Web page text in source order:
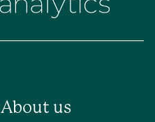
About us